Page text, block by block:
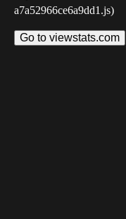
a7a52966ce6a9dd1.js)
Go to viewstats.com